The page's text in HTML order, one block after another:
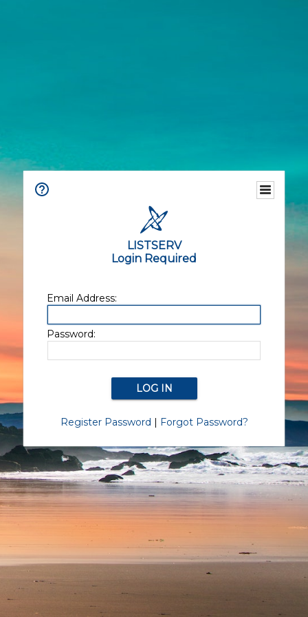
LISTSERV
Login Required
Email Address:
Password:
Register Password | Forgot Password?